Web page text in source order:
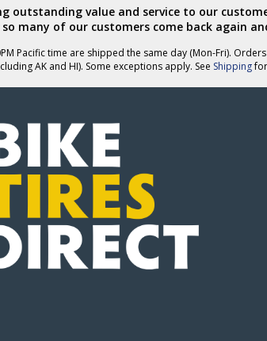
outstanding value and service to our
many of our customers come back again
Pacific time are shipped the same day (Mon-Fri).
AK and HI). Some exceptions apply. See Shippingfor